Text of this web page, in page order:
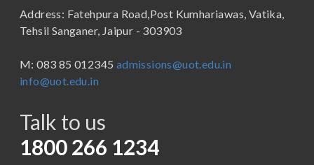
B.Tech
BBA in Capital Market
Certificate in Library Science
D.Pharma
School of Pharmacy
Address: Fatehpura Road,Post Kumhariawas, Vatika,
Tehsil Sanganer, Jaipur - 303903
M: 083 85 012345 admissions@uot.edu.in
info@uot.edu.in
Talk to us
1800 266 1234